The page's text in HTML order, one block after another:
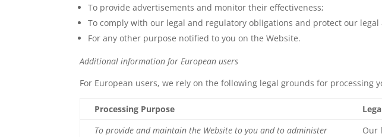
To provide advertisements and monitor their effectiveness;
To comply with our legal and regulatory obligations and protect our
For any other purpose notified to you on the Website.
Additional information for European users
For European users, we rely on the following legal grounds for processing
Processing Purpose
To provide and maintain the Website to you and to administer
Our